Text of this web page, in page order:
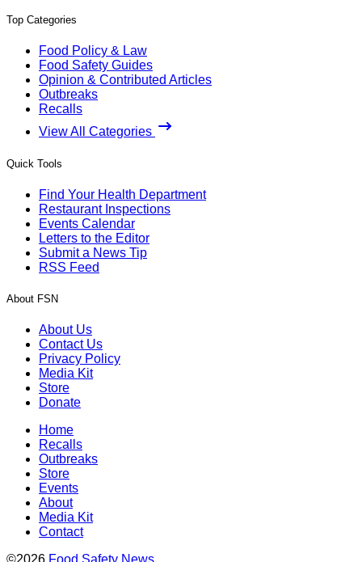
Top Categories
Food Policy & Law
Food Safety Guides
Opinion & Contributed Articles
Outbreaks
Recalls
View All Categories
Quick Tools
Find Your Health Department
Restaurant Inspections
Events Calendar
Letters to the Editor
Submit a News Tip
RSS Feed
About FSN
About Us
Contact Us
Privacy Policy
Media Kit
Store
Donate
Home
Recalls
Outbreaks
Store
Events
About
Media Kit
Contact
©2026 Food Safety News